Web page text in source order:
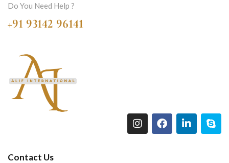
Do You Need Help ?
+91 93142 96141
Contact Us